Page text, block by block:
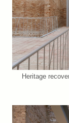
Heritage